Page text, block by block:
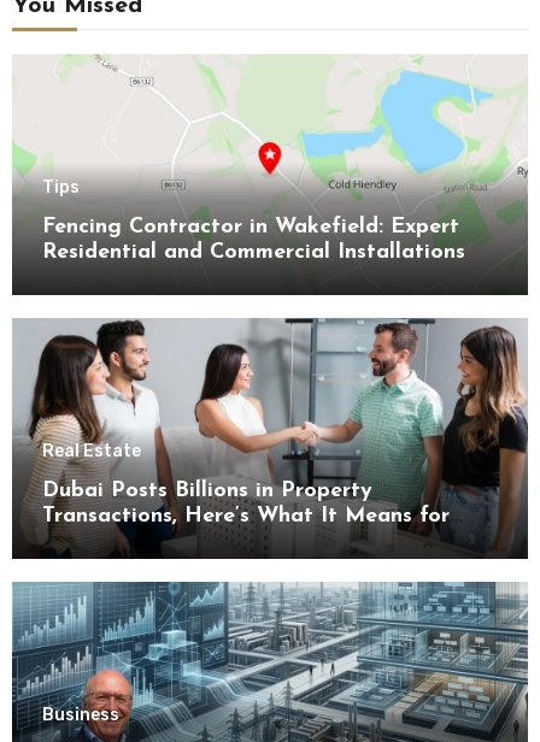
You Missed
Tips
Fencing Contractor in Wakefield: Expert
Residential and Commercial Installations
Real Estate
Dubai Posts Billions in Property
Transactions, Here’s What It Means for
Buyers
Business